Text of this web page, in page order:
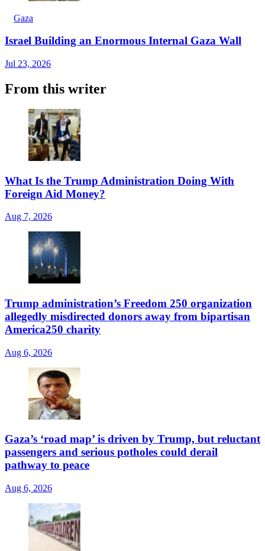
Gaza
Israel Building an Enormous Internal Gaza Wall
Jul 23, 2026
From this writer
What Is the Trump Administration Doing With
Foreign Aid Money?
Aug 7, 2026
Trump administration’s Freedom 250 organization
allegedly misdirected donors away from bipartisan
America250 charity
Aug 6, 2026
Gaza’s ‘road map’ is driven by Trump, but reluctant
passengers and serious potholes could derail
pathway to peace
Aug 6, 2026